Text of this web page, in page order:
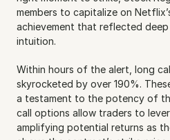
members to capitalize on
achievement that reflected deep
intuition.
Within hours of the alert, long
skyrocketed by over 190%.
a testament to the potency of
call options allow traders to
amplifying potential returns as